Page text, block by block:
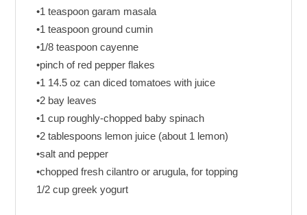
•1 teaspoon garam masala
•1 teaspoon ground cumin
•1/8 teaspoon cayenne
•pinch of red pepper flakes
•1 14.5 oz can diced tomatoes with juice
•2 bay leaves
•1 cup roughly-chopped baby spinach
•2 tablespoons lemon juice (about 1 lemon)
•salt and pepper
•chopped fresh cilantro or arugula, for topping
1/2 cup greek yogurt